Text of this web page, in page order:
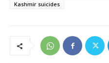
Kashmir suicides